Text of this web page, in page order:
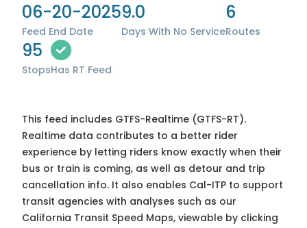
06-20-2025
Feed End Date
9.0
Days With No Service
6
Routes
95
StopsHas RT Feed
This feed includes GTFS-Realtime (GTFS-RT).
Realtime data contributes to a better rider
experience by letting riders know exactly when their
bus or train is coming, as well as detour and trip
cancellation info. It also enables Cal-ITP to support
transit agencies with analyses such as our
California Transit Speed Maps, viewable by clicking